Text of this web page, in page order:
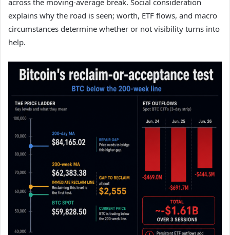
explains why the road is seen; worth, ETF flows, and macro
circumstances determine whether or not visibility turns into
help.